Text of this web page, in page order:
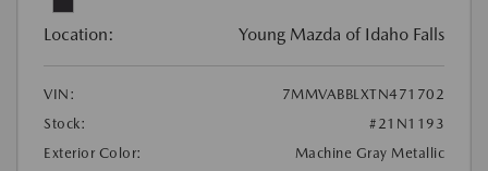
Location: Young Mazda of Idaho Falls
VIN:
7MMVABBLXTN471702
Stock:
#21N1193
Exterior Color:
Machine Gray Metallic